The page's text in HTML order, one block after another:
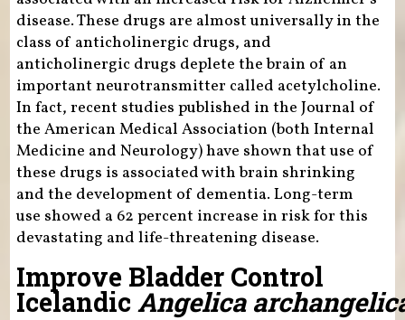
disease. These drugs are almost universally in the
class of anticholinergic drugs, and
anticholinergic drugs deplete the brain of an
important neurotransmitter called acetylcholine.
In fact, recent studies published in the Journal of
the American Medical Association (both Internal
Medicine and Neurology) have shown that use of
these drugs is associated with brain shrinking
and the development of dementia. Long-term
use showed a 62 percent increase in risk for this
devastating and life-threatening disease.
Improve Bladder Control
IcelandicAngelica